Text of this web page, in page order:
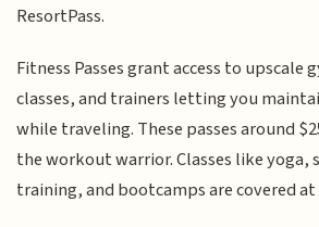
ResortPass.
Fitness Passes grant access to upscale
classes, and trainers letting you
while traveling. These passes around
the workout warrior. Classes like yoga,
training, and bootcamps are covered